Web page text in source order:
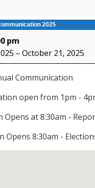
2025
pm
–October 21, 2025
Communication
open from 1pm -
Opens at 8:30am -
Opens 8:30am -